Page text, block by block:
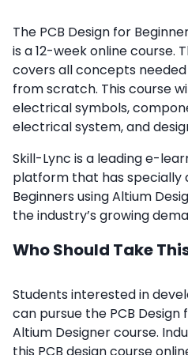
The PCB Design for
is a 12-week online course.
covers all concepts
from scratch. This course
electrical symbols,
electrical system, and
Skill-Lync is a leading e-
platform that has specially
Beginners using Altium
the industry’s growing
Who Should Take
Students interested in
can pursue the PCB Design
Altium Designer course.